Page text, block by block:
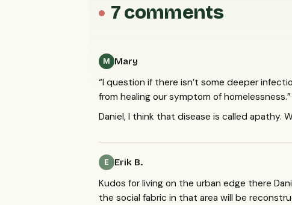
7 comments
M Mary
“I question if there isn’t some deeper
from healing our symptom of homelessness.”
Daniel, I think that disease is called apathy.
E Erik B.
Kudos for living on the urban edge there
the social fabric in that area will be